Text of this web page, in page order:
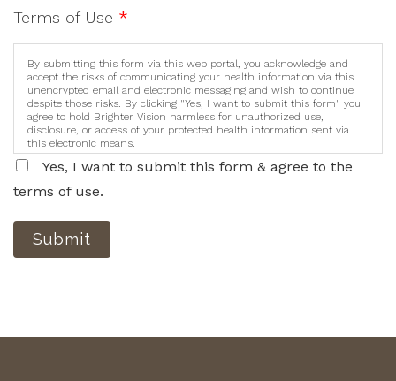
Terms of Use *
By submitting this form via this web portal, you acknowledge and
accept the risks of communicating your health information via this
unencrypted email and electronic messaging and wish to continue
despite those risks. By clicking "Yes, I want to submit this form" you
agree to hold Brighter Vision harmless for unauthorized use,
disclosure, or access of your protected health information sent via
this electronic means.
Yes, I want to submit this form & agree to the
terms of use.
Submit